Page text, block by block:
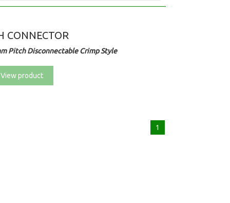
CONNECTOR
Pitch Disconnectable Crimp Style
View product
1